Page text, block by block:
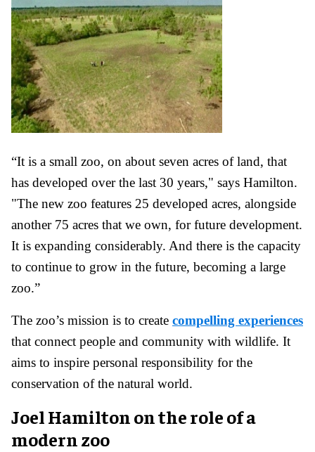
“It is a small zoo, on about seven acres of land, that
has developed over the last 30 years," says Hamilton.
"The new zoo features 25 developed acres, alongside
another 75 acres that we own, for future development.
It is expanding considerably. And there is the capacity
to continue to grow in the future, becoming a large
zoo.”
The zoo’s mission is to create compelling experiences
that connect people and community with wildlife. It
aims to inspire personal responsibility for the
conservation of the natural world.
Joel Hamilton on the role of a
modern zoo